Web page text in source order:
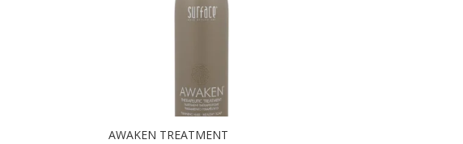
AWAKEN TREATMENT